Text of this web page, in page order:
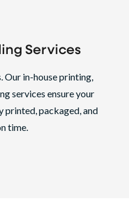
Services
Our in-house printing,
services ensure your
printed, packaged, and
time.